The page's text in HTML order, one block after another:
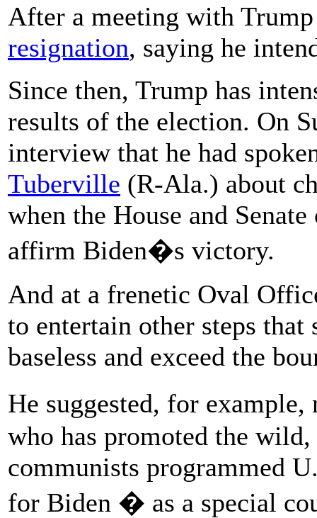
After a meeting with
resignation, saying he
Since then, Trump has
results of the election. On
interview that he had
Tuberville (R-Ala.) about
when the House and
affirm Biden�s victory.
And at a frenetic Oval
to entertain other steps that
baseless and exceed the
He suggested, for
who has promoted the
communists programmed
for Biden � as a special